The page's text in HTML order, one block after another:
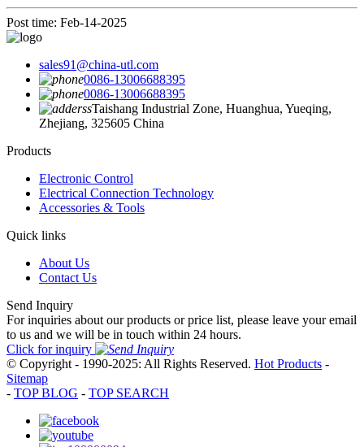
Post time: Feb-14-2025
sales91@china-utl.com
0086-13006688395
0086-13006688395
Taishang Industrial Zone, Huanghua, Yueqing,
Zhejiang, 325605 China
Products
Electronic Control
Electrical Connection Technology
Accessories & Tools
Quick links
About Us
Contact Us
Send Inquiry
For inquiries about our products or price list, please leave your email
to us and we will be in touch within 24 hours.
Click for inquiry
© Copyright - 1990-2025: All Rights Reserved. Hot Products -
Sitemap
- TOP BLOG - TOP SEARCH